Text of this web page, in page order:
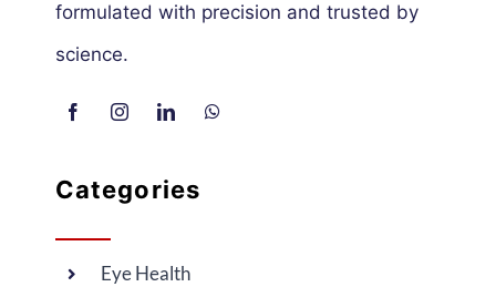
formulated with precision and trusted by
science.
Categories
Eye Health